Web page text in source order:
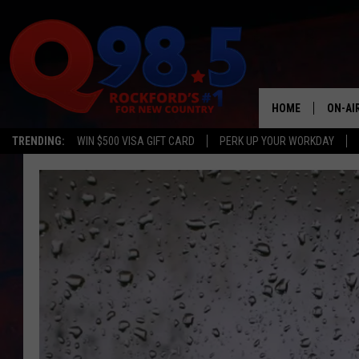
TRENDING: WIN $500 VISA GIFT CARD PERK UP YOUR WORKDAY
HOME ON-
SHOWS
LIL